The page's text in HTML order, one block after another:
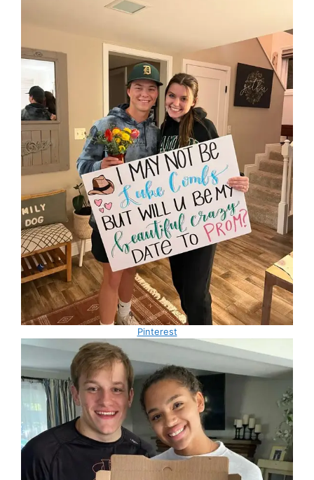
Pinterest